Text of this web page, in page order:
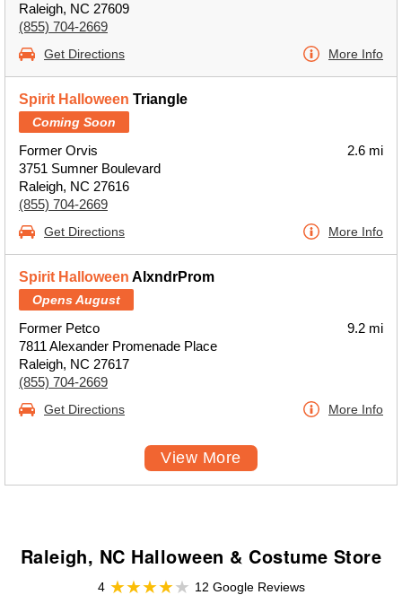
Raleigh, NC 27609
(855) 704-2669
Get Directions More Info
Spirit Halloween Triangle
Coming Soon
Former Orvis
3751 Sumner Boulevard
Raleigh, NC 27616
(855) 704-2669
2.6 mi
Get Directions More Info
Spirit Halloween AlxndrProm
Opens August
Former Petco
7811 Alexander Promenade Place
Raleigh, NC 27617
(855) 704-2669
9.2 mi
Get Directions More Info
View More
Raleigh, NC Halloween & Costume Store
4
12 Google Reviews